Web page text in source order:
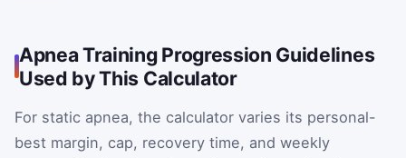
Apnea Training Progression Guidelines
Used by This Calculator
For static apnea, the calculator varies its personal-
best margin, cap, recovery time, and weekly